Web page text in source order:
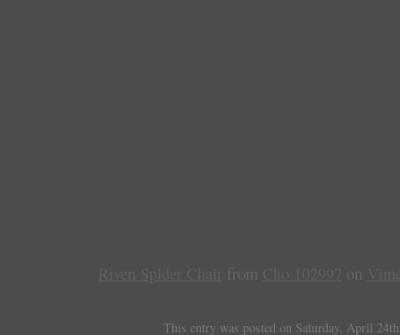
from on
This entry was posted on Saturday, April